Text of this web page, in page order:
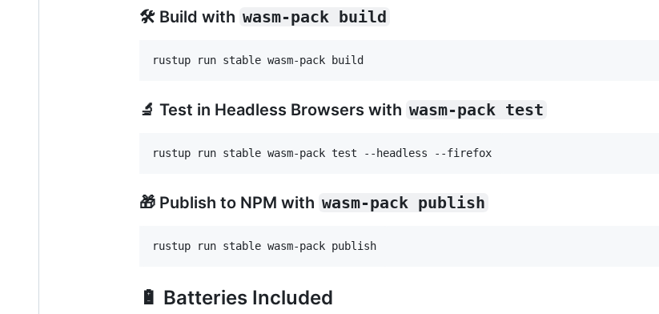
🛠️ Build with wasm-pack build
🔬 Test in Headless Browsers with wasm-pack test
🎁 Publish to NPM with wasm-pack publish
🔋 Batteries Included